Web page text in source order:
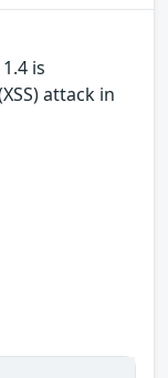
is
attack in